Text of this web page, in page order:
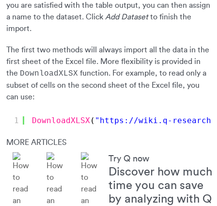
you are satisfied with the table output, you can then assign
a name to the dataset. Click Add Datasetto finish the
import.
The first two methods will always import all the data in the
first sheet of the Excel file. More flexibility is provided in
the DownloadXLSX function. For example, to read only a
subset of cells on the second sheet of the Excel file, you
can use:
1 DownloadXLSX( " https://wiki.q-
MORE ARTICLES
Try Q now
Discover how much
time you can save
by analyzing with Q